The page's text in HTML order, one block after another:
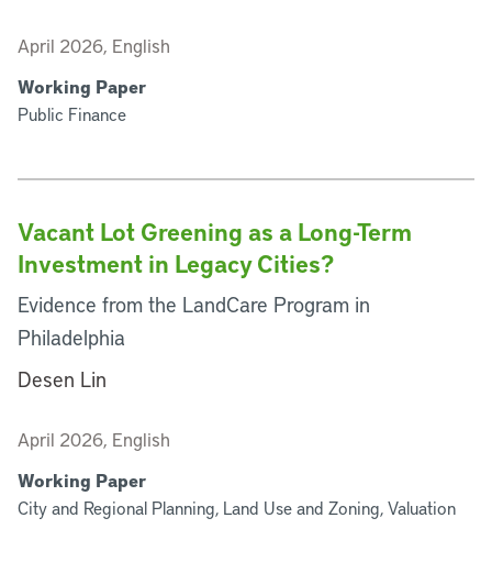
April 2026, English
Working Paper
Public Finance
Vacant Lot Greening as a Long-Term
Investment in Legacy Cities?
Evidence from the LandCare Program in
Philadelphia
Desen Lin
April 2026, English
Working Paper
City and Regional Planning, Land Use and Zoning, Valuation